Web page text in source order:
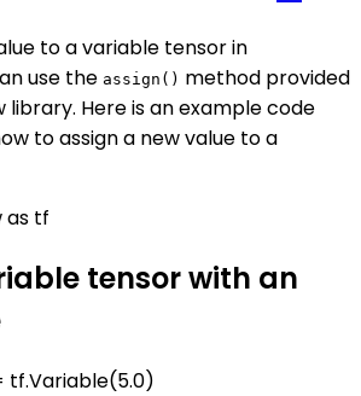
to a variable tensor in
use the assign() method provided
library. Here is an example code
to assign a new value to a
as tf
tensor with an